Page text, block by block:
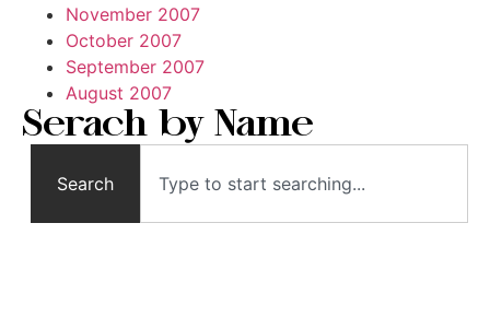
November 2007
October 2007
September 2007
August 2007
Serach by Name
Search